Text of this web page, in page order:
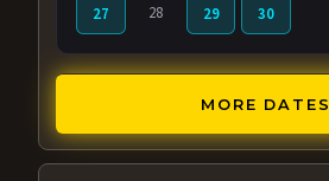
27 28 29 30
MORE DATES